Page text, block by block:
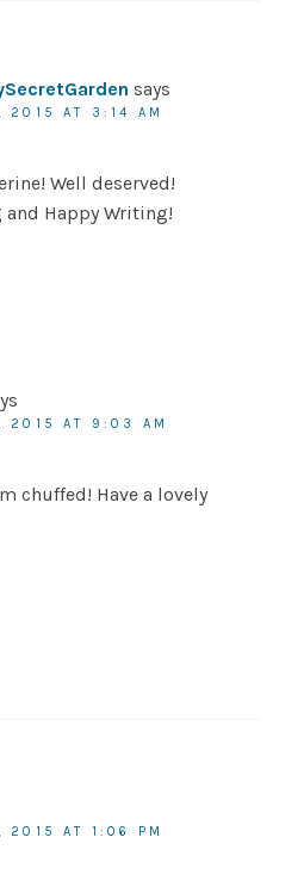
says
2015 AT 3:14 AM
Well deserved!
Happy Writing!
2015 AT 9:03 AM
chuffed! Have a lovely
2015 AT 1:06 PM